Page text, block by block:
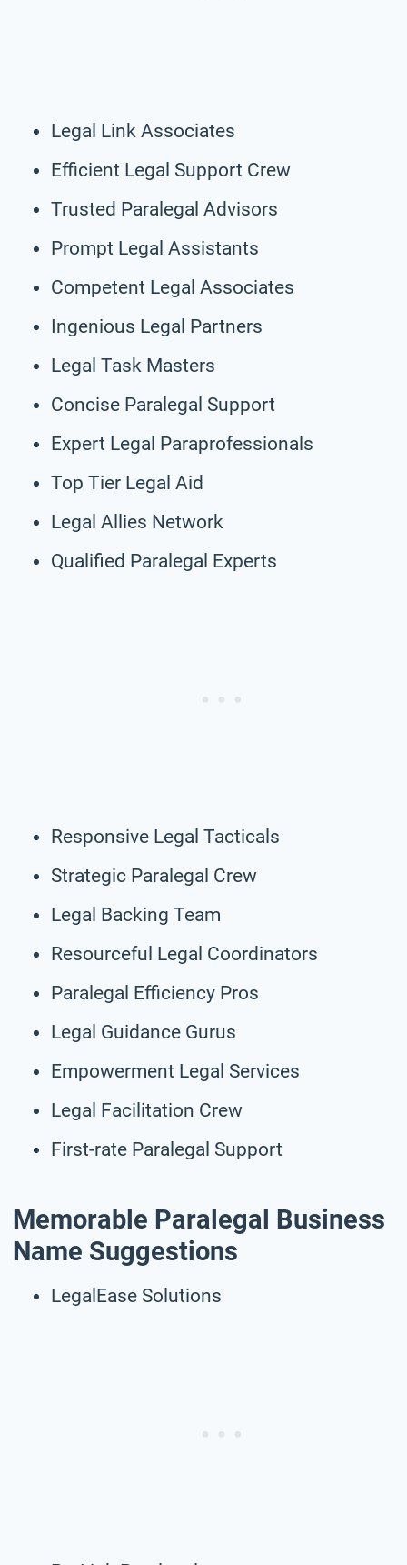
Legal Link Associates
Efficient Legal Support Crew
Trusted Paralegal Advisors
Prompt Legal Assistants
Competent Legal Associates
Ingenious Legal Partners
Legal Task Masters
Concise Paralegal Support
Expert Legal Paraprofessionals
Top Tier Legal Aid
Legal Allies Network
Qualified Paralegal Experts
Responsive Legal Tacticals
Strategic Paralegal Crew
Legal Backing Team
Resourceful Legal Coordinators
Paralegal Efficiency Pros
Legal Guidance Gurus
Empowerment Legal Services
Legal Facilitation Crew
First-rate Paralegal Support
Memorable Paralegal Business
Name Suggestions
LegalEase Solutions